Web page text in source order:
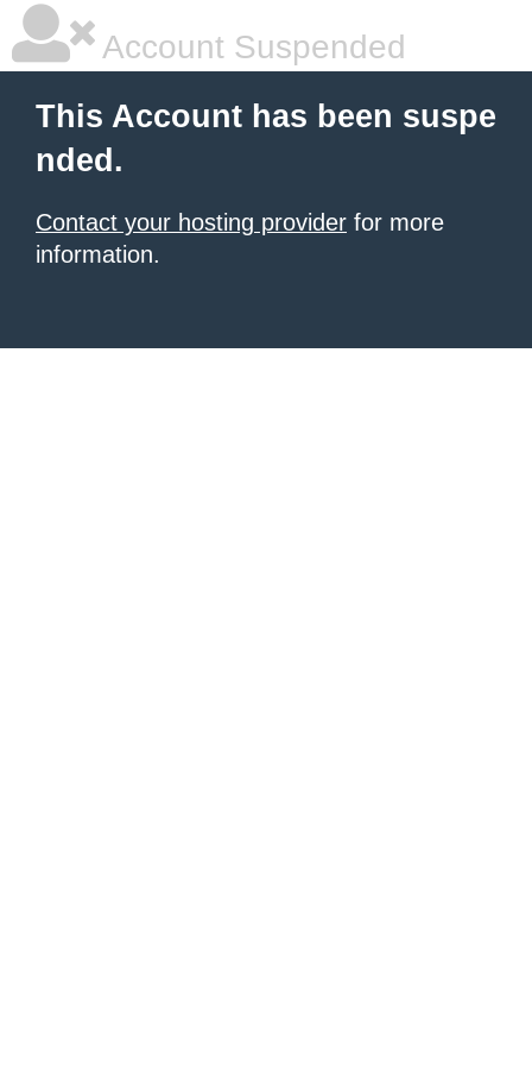
Account Suspended
This Account has been suspe
nded.
Contact your hosting provider for more
information.